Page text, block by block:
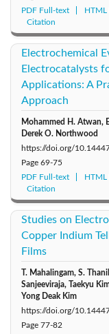
PDF Full-text
Citation
Electrochemical
Electrocatalysts
Applications: A
Approach
Mohammed H. Atwan,
Derek O. Northwood
https://doi.org/
Page 69-75
PDF Full-text
Citation
Studies on
Copper Indium
Films
T. Mahalingam, S.
Sanjeeviraja, Taekyu
Yong Deak Kim
https://doi.org/
Page 77-82